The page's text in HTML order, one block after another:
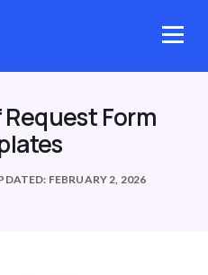
Menu
Form
FEBRUARY 2, 2026